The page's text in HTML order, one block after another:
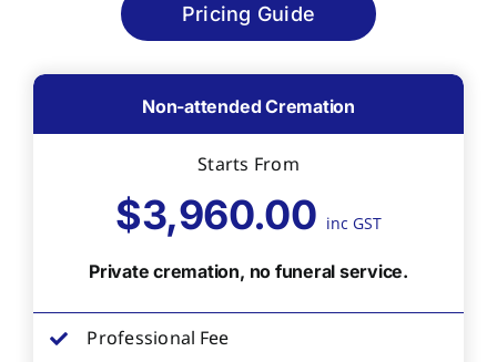
Pricing Guide
Non-attended Cremation
Starts From
$3,960.00 inc GST
Private cremation, no funeral service.
Professional Fee